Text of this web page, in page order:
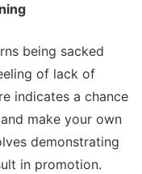
being sacked
of lack of
indicates a chance
make your own
demonstrating
in promotion.